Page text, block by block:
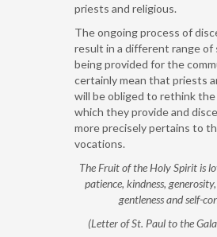
priests and religious.
The ongoing process of
result in a different range of
being provided for the
certainly mean that priests
will be obliged to rethink the
which they provide and
more precisely pertains to
vocations.
The Fruit of the Holy Spirit is
patience, kindness,
gentleness and self-
(Letter of St. Paul to the